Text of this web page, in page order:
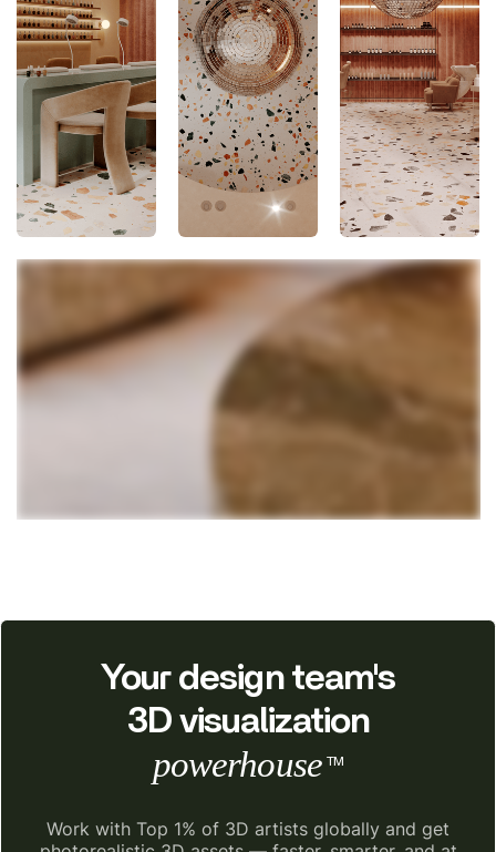
Your design team's
3D visualization
powerhouse TM
Work with Top 1% of 3D artists globally and get